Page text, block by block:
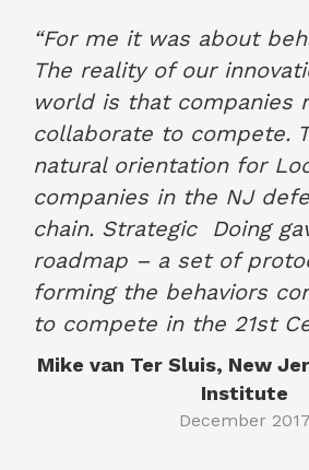
“For me it was about
The reality of our
world is that companies
collaborate to compete.
natural orientation for
companies in the NJ
chain. Strategic
Doing
roadmap – a set of
forming the behaviors
to compete in the 21st
Mike van Ter Sluis, New
Institute
December 2017